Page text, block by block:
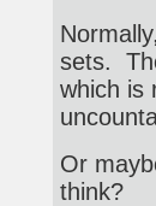
sets.
which is
Or
think?